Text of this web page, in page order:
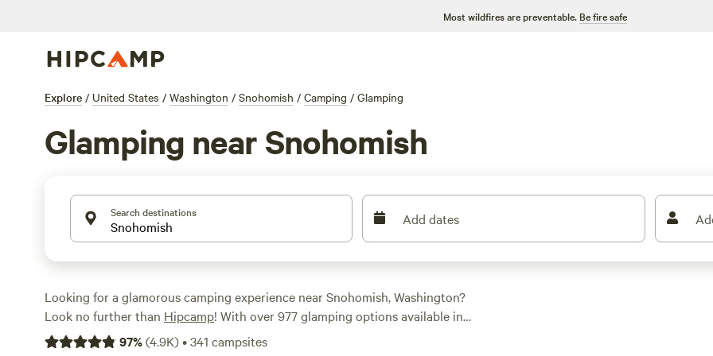
Most wildfires are preventable. Be fire safe
Explore / United States / Washington / Snohomish / Camping / Glamping
Glamping near Snohomish
Search destinations Add dates
Looking for a glamorous camping experience near Snohomish, Washington?
Look no further than Hipcamp! With over 977 glamping options available in
the area, you'll find the perfect accommodation to suit your style. From cozy
97%(4.9K)•341 campsites